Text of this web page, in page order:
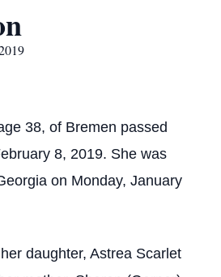
38, of Bremen passed
8, 2019. She was
on Monday, January
daughter, Astrea Scarlet